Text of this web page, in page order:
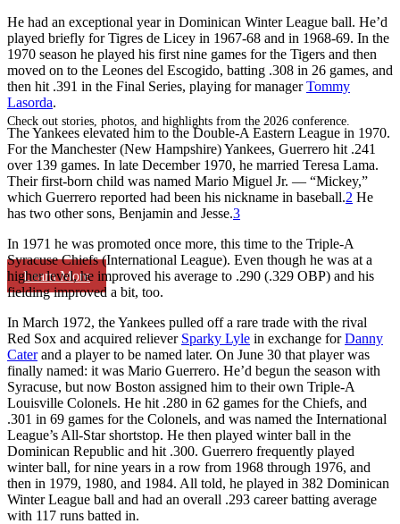
Check out stories, photos, and highlights from the 2026 conference.
Learn More
He had an exceptional year in Dominican Winter League ball. He’d
played briefly for Tigres de Licey in 1967-68 and in 1968-69. In the
1970 season he played his first nine games for the Tigers and then
moved on to the Leones del Escogido, batting .308 in 26 games, and
then hit .391 in the Final Series, playing for managerTommy
Lasorda.
The Yankees elevated him to the Double-A Eastern League in 1970.
For the Manchester (New Hampshire) Yankees, Guerrero hit .241
over 139 games. In late December 1970, he married Teresa Lama.
Their first-born child was named Mario Miguel Jr. — “Mickey,”
which Guerrero reported had been his nickname in baseball.2 He
has two other sons, Benjamin and Jesse.3
In 1971 he was promoted once more, this time to the Triple-A
Syracuse Chiefs (International League). Even though he was at a
higher level, he improved his average to .290 (.329 OBP) and his
fielding improved a bit, too.
In March 1972, the Yankees pulled off a rare trade with the rival
Red Sox and acquired reliever Sparky Lyle in exchange forDanny
Caterand a player to be named later. On June 30 that player was
finally named: it was Mario Guerrero. He’d begun the season with
Syracuse, but now Boston assigned him to their own Triple-A
Louisville Colonels. He hit .280 in 62 games for the Chiefs, and
.301 in 69 games for the Colonels, and was named the International
League’s All-Star shortstop. He then played winter ball in the
Dominican Republic and hit .300. Guerrero frequently played
winter ball, for nine years in a row from 1968 through 1976, and
then in 1979, 1980, and 1984. All told, he played in 382 Dominican
Winter League ball and had an overall .293 career batting average
with 117 runs batted in.